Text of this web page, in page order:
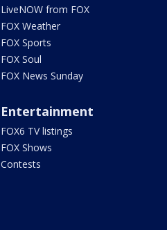
LiveNOW from FOX
FOX Weather
FOX Sports
FOX Soul
FOX News Sunday
Entertainment
FOX6 TV listings
FOX Shows
Contests